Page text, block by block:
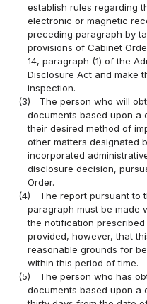
establish rules regarding
electronic or magnetic
preceding paragraph by
provisions of Cabinet
14, paragraph (1) of the
Disclosure Act and make
inspection.
(3)
The person who will
documents based upon a
their desired method of
other matters designated
incorporated
disclosure decision,
Order.
(4)
The report pursuant to
paragraph must be made
the notification prescribed
provided, however, that
reasonable grounds for
within this period of time.
(5)
The person who has
documents based upon a